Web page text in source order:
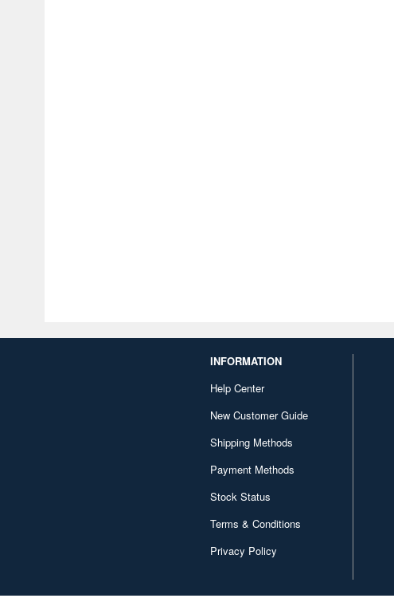
INFORMATION
Help Center
New Customer Guide
Shipping Methods
Payment Methods
Stock Status
Terms & Conditions
Privacy Policy